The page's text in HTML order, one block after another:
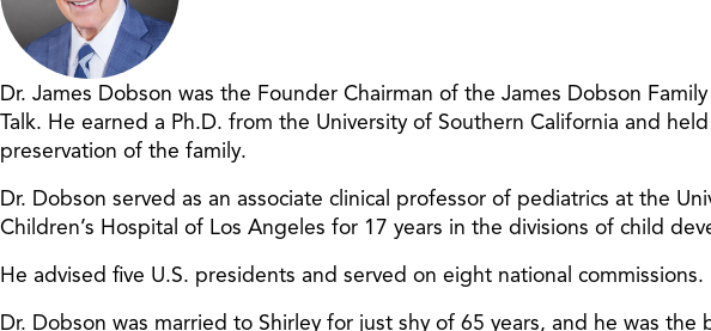
Dr. James Dobson was the Founder Chairman of the James Dobson
Talk. He earned a Ph.D. from the University of Southern California and
preservation of the family.
Dr. Dobson served as an associate clinical professor of pediatrics at the
Children’s Hospital of Los Angeles for 17 years in the divisions of child
He advised five U.S. presidents and served on eight national commissions.
Dr. Dobson was married to Shirley for just shy of 65 years, and he was